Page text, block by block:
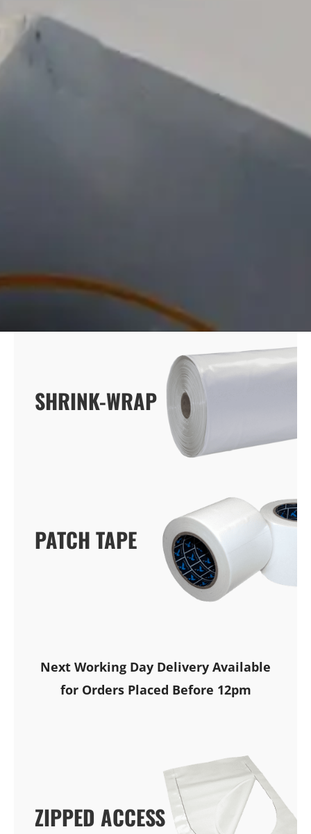
SHRINK-WRAP
SHRINK-WRAP
PATCH TAPE
PATCH TAPE
Next Working Day Delivery Available
for Orders Placed Before 12pm
ZIPPED ACCESS
ZIPPED ACCESS